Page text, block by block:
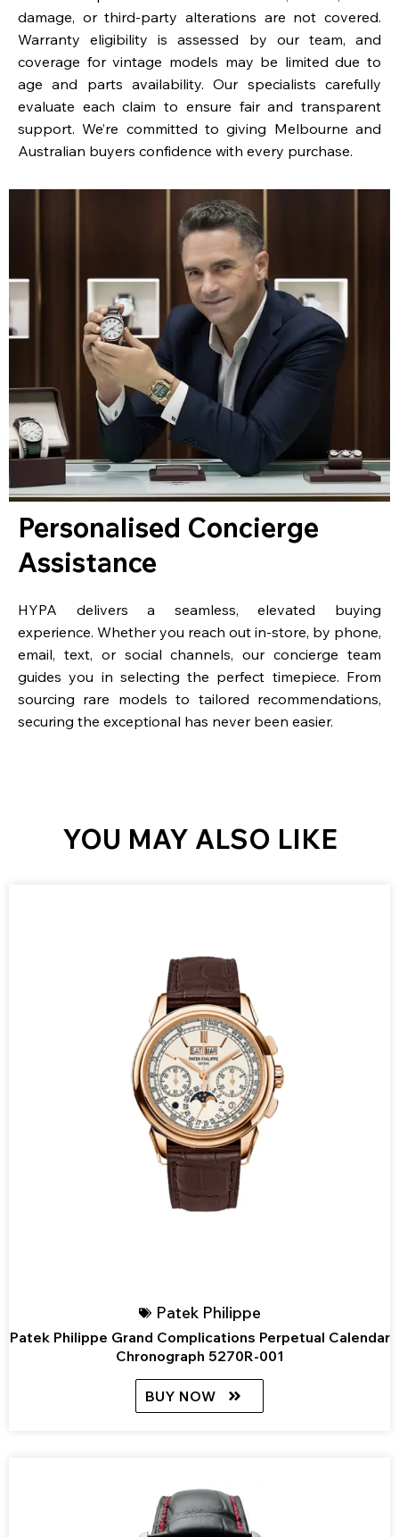
damage, or third-party alterations are not covered.
Warranty eligibility is assessed by our team, and
coverage for vintage models may be limited due to
age and parts availability. Our specialists carefully
evaluate each claim to ensure fair and transparent
support. We’re committed to giving Melbourne and
Australian buyers confidence with every purchase.
Personalised Concierge
Assistance
HYPA delivers a seamless, elevated buying
experience. Whether you reach out in-store, by phone,
email, text, or social channels, our concierge team
guides you in selecting the perfect timepiece. From
sourcing rare models to tailored recommendations,
securing the exceptional has never been easier.
YOU MAY ALSO LIKE
Patek Philippe
Patek Philippe Grand Complications Perpetual Calendar
Chronograph 5270R-001
BUY NOW